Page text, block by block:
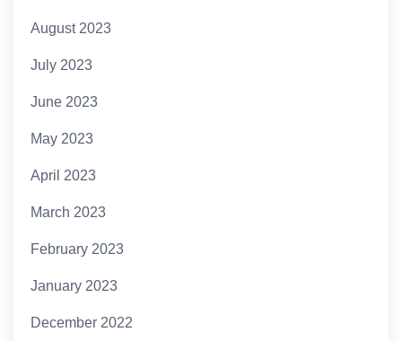
August 2023
July 2023
June 2023
May 2023
April 2023
March 2023
February 2023
January 2023
December 2022